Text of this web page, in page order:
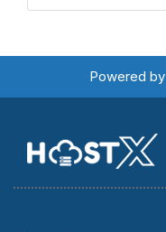
Powered by